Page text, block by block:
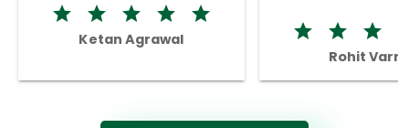
Ketan Agrawal
Rohit